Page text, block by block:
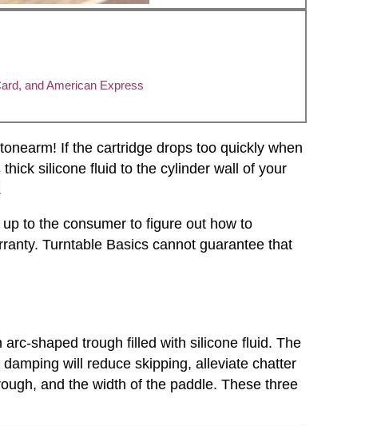
and American Express
If the cartridge drops too quickly when
silicone fluid to the cylinder wall of your
to the consumer to figure out how to
Turntable Basics cannot guarantee that
shaped trough filled with silicone fluid. The
will reduce skipping, alleviate chatter
and the width of the paddle. These three